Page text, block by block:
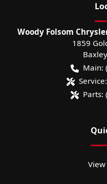
Woody Folsom
1859
Baxley
Main:
Service:
Parts: